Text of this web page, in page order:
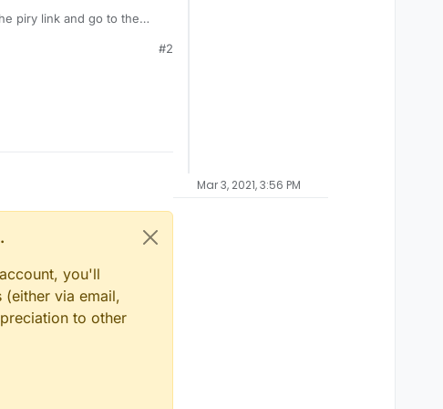
piry link and go to the
#2
you'll
via email,
to other
Mar 3, 2021, 3:56 PM